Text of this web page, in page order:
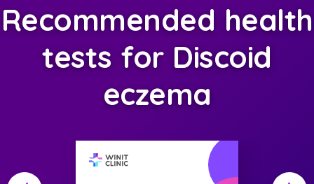
Recommended health
tests for Discoid
eczema